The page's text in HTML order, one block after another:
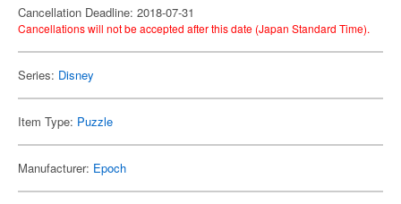
Cancellation Deadline: 2018-07-31
Cancellations will not be accepted after this date (Japan Standard Time).
Series: Disney
Item Type: Puzzle
Manufacturer: Epoch